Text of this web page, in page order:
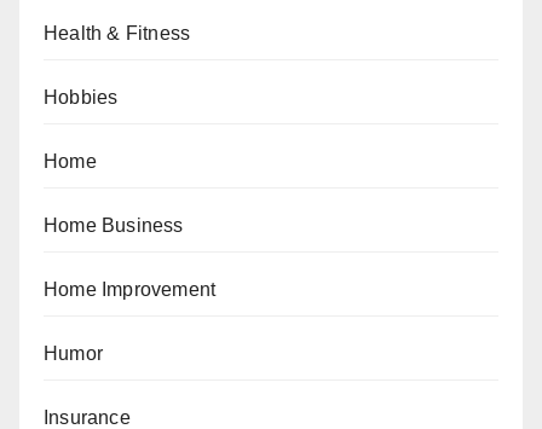
Health & Fitness
Hobbies
Home
Home Business
Home Improvement
Humor
Insurance